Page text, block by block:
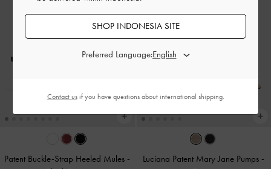
Patent Buckle-Strap Heeled Mules -
Luciana Patent Mary Jane Pumps -
SHOP INDONESIA SITE
Preferred Language:
Contact usif you have questions about international shipping.